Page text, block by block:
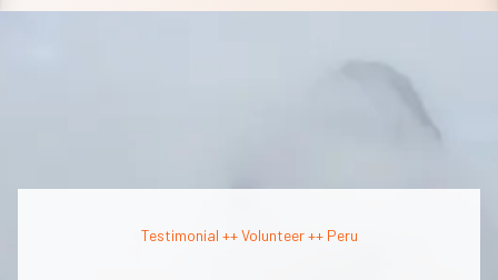
Testimonial ++Volunteer++ Peru